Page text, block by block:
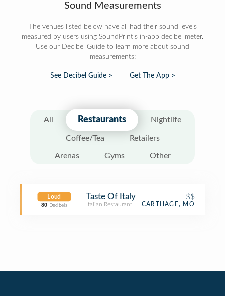
Sound Measurements
The venues listed below have all had their sound levels
measured by users using SoundPrint's in-app decibel meter.
Use our Decibel Guide to learn more about sound
measurements:
See Decibel Guide > Get The App >
All Restaurants Nightlife
Coffee/Tea Retailers
Arenas Gyms Other
Loud
80 Decibels
Taste Of Italy $$
Italian Restaurant CARTHAGE, MO